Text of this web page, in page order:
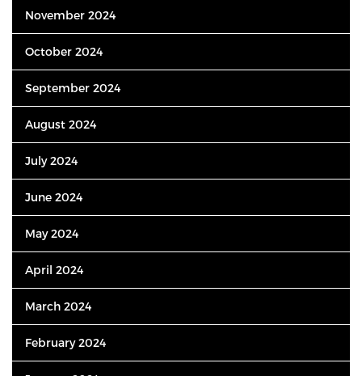
November 2024
October 2024
September 2024
August 2024
July 2024
June 2024
May 2024
April 2024
March 2024
February 2024